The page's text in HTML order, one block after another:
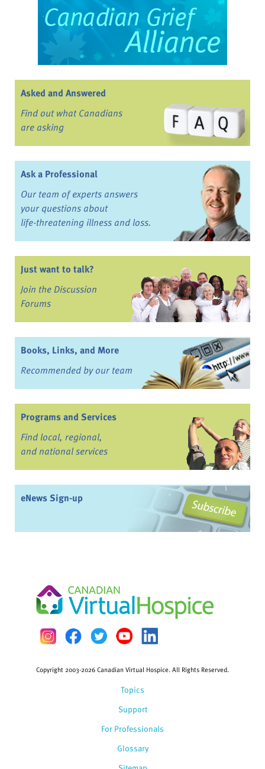
Asked and Answered
Find out what Canadians
are asking
Ask a Professional
Our team of experts answers
your questions about
life-threatening illness and loss.
Just want to talk?
Join the Discussion
Forums
Books, Links, and More
Recommended by our team
Programs and Services
Find local, regional,
and national services
eNews Sign-up
Topics
Support
For Professionals
Glossary
Copyright 2003-2026 Canadian Virtual Hospice. All Rights Reserved.